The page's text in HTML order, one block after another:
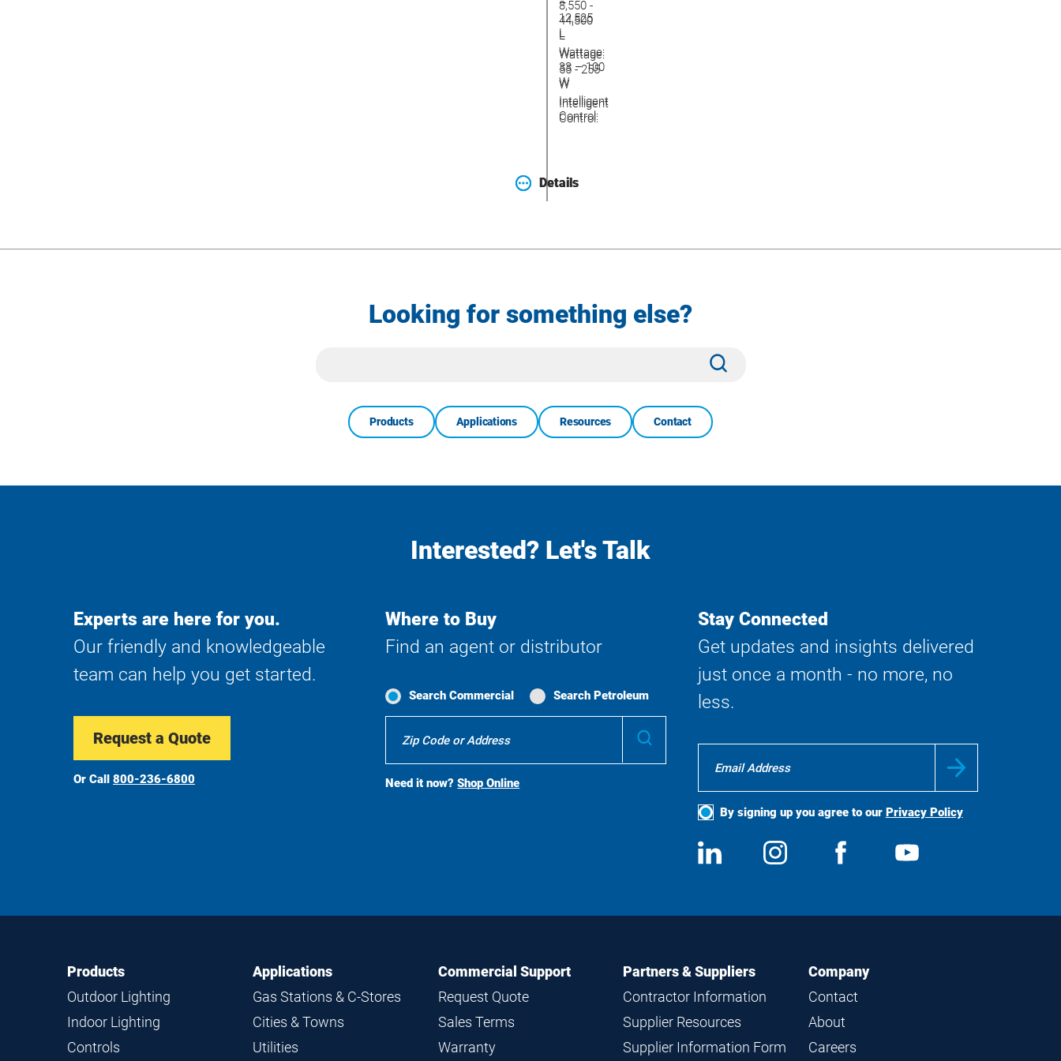
–
12,525
L
Wattage:
33 – 100
W
Intelligent
Control:
Details
8,550 -
44,500
L
Wattage:
55 - 255
W
Intelligent
Control:
Details
Looking for something else?
Products Applications Resources Contact
Interested? Let's Talk
Experts are here for you.
Our friendly and knowledgeable
team can help you get started.
Request a Quote
Or Call 800-236-6800
Where to Buy
Find an agent or distributor
Search Commercial Search Petroleum
Search
Need it now?Shop Online
Stay Connected
Get updates and insights delivered
just once a month - no more, no
less.
By signing up you agree to our Privacy Policy
Social
Media
View
us
Follow
us
View
Footer
Navigation
Products
Outdoor Lighting
Indoor Lighting
Controls
Applications
Gas Stations & C-Stores
Cities & Towns
Utilities
Commercial Support
Request Quote
Sales Terms
Warranty
Partners & Suppliers
Contractor Information
Supplier Resources
Supplier Information Form
Company
Contact
About
Careers